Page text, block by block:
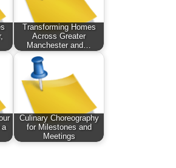
Transforming Homes
Across Greater
Manchester and…
a
Culinary Choreography
for Milestones and
Meetings